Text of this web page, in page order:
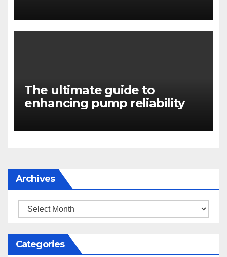
The ultimate guide to
enhancing pump reliability
Archives
Archives
Categories